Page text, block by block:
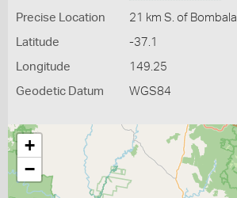
Precise Location 21 km S. of Bombala
Latitude -37.1
Longitude 149.25
Geodetic Datum WGS84
+
−